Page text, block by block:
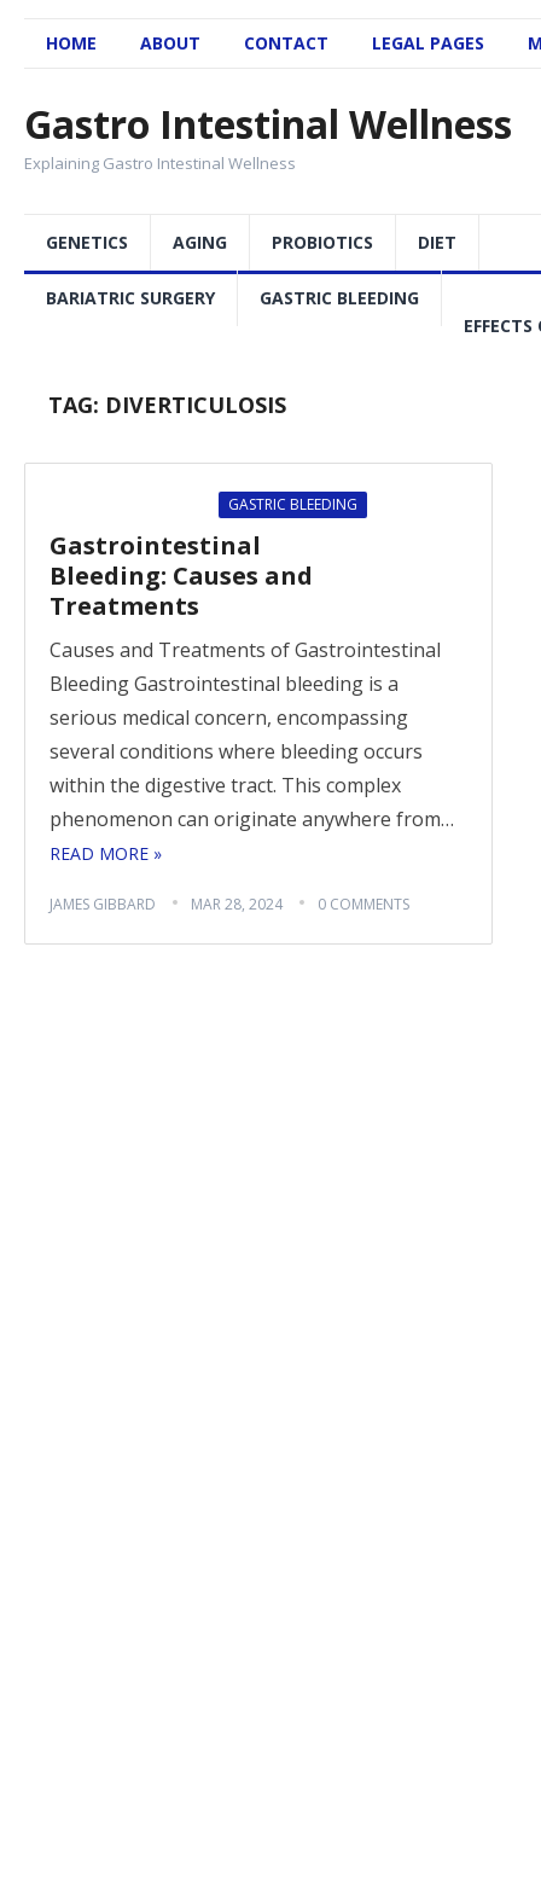
HOME ABOUT CONTACT LEGAL PAGES
Gastro Intestinal Wellness
Explaining Gastro Intestinal Wellness
GENETICS AGING PROBIOTICS DIET
BARIATRIC SURGERY
GASTRIC BLEEDING
EFFECTS
TAG: DIVERTICULOSIS
GASTRIC BLEEDING
Gastrointestinal
Bleeding: Causes and
Treatments
Causes and Treatments of Gastrointestinal
Bleeding Gastrointestinal bleeding is a
serious medical concern, encompassing
several conditions where bleeding occurs
within the digestive tract. This complex
phenomenon can originate anywhere from…
READ MORE »
JAMES GIBBARD MAR 28, 2024 0 COMMENTS